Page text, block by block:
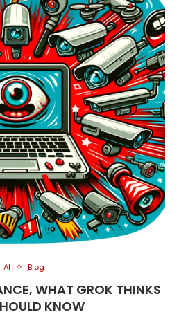
AI Blog
WHAT GROK THINKS
KNOW